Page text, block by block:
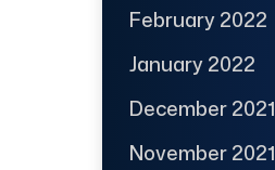
February 2022
January 2022
December 2021
November 2021